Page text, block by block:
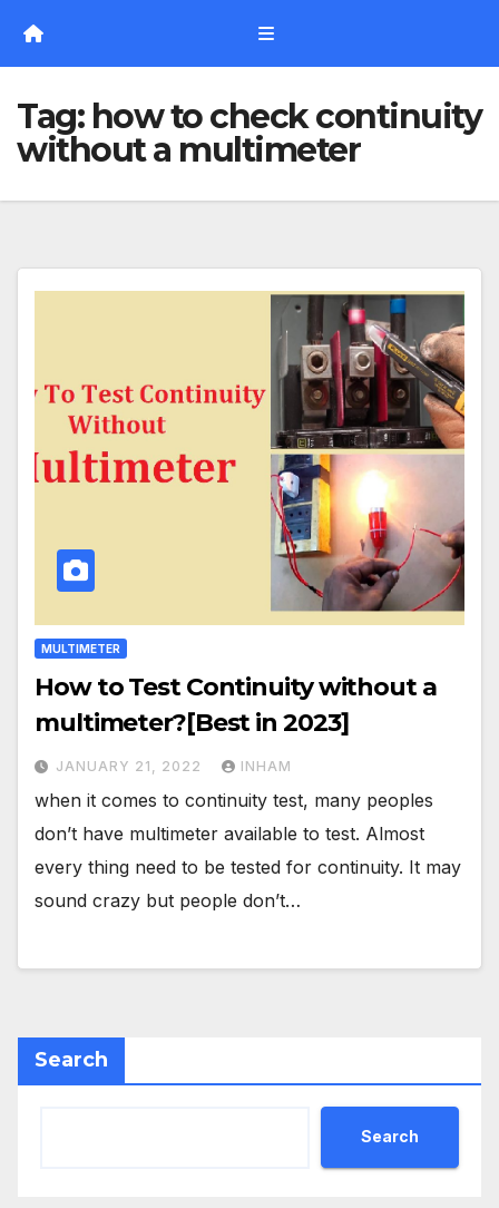
Tag: how to check continuity
without a multimeter
MULTIMETER
How to Test Continuity without a
multimeter?[Best in 2023]
JANUARY 21, 2022 INHAM
when it comes to continuity test, many peoples
don’t have multimeter available to test. Almost
every thing need to be tested for continuity. It may
sound crazy but people don’t…
Search
Search